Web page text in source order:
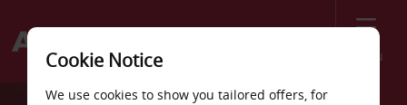
Menu
Welcome
Cookie Notice
We use cookies to show you tailored offers, for